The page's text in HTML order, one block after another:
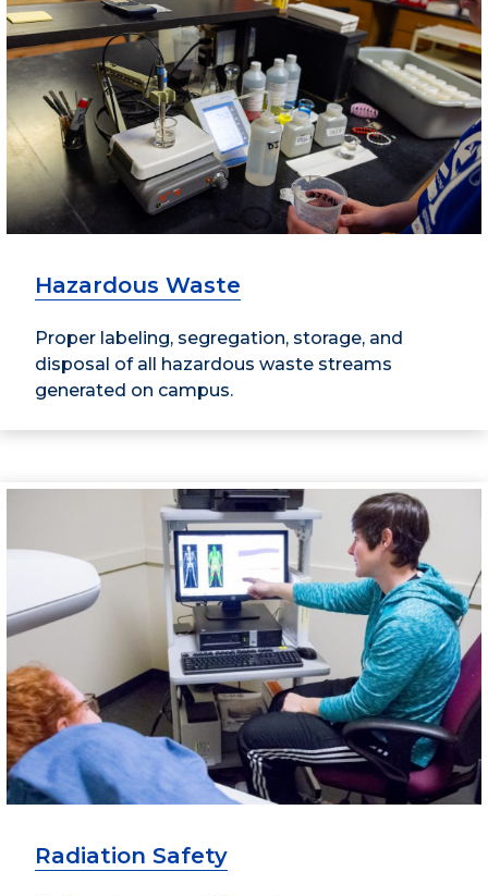
Hazardous Waste
Proper labeling, segregation, storage, and
disposal of all hazardous waste streams
generated on campus.
Radiation Safety